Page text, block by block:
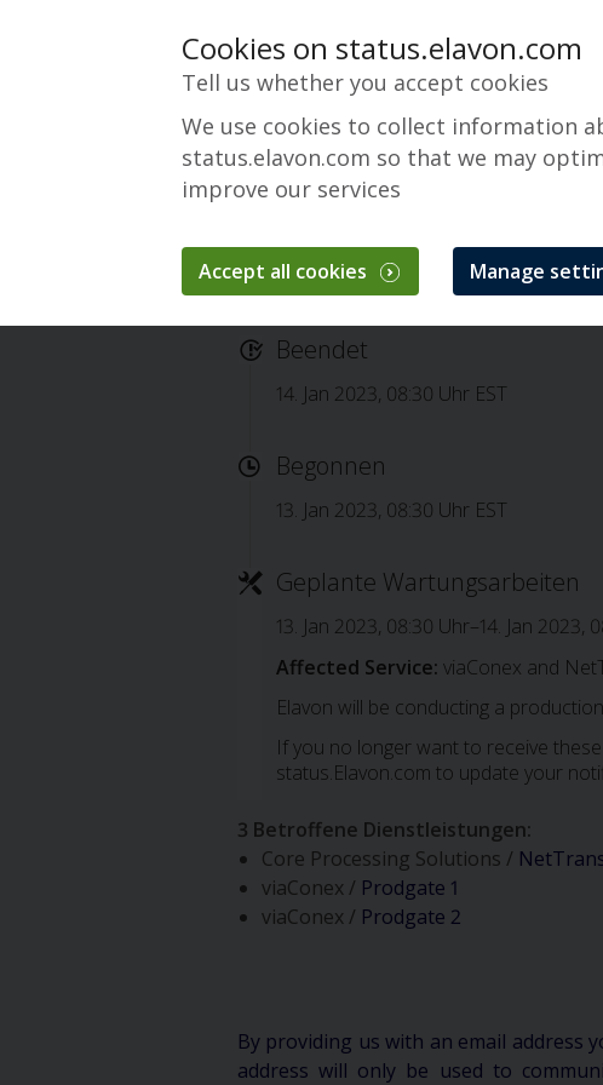
Completed: viaConex
Beendet
14. Jan 2023, 08:30 Uhr EST
Begonnen
13. Jan 2023, 08:30 Uhr EST
Geplante Wartungsarbeiten
13. Jan 2023, 08:30 Uhr–14. Jan 2023,
Affected Service: viaConex and
Elavon will be conducting a
If you no longer want to receive
status.Elavon.com to update your
3 Betroffene Dienstleistungen:
Core Processing Solutions /
viaConex / Prodgate 1
viaConex / Prodgate 2
By providing us with an email address
address will only be used to
Cookies on status.elavon.com
Tell us whether you accept cookies
We use cookies to collect information
status.elavon.com so that we may
improve our services
Accept all cookies Manage